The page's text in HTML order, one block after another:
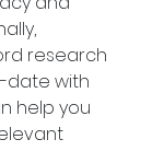
research
date with
help you